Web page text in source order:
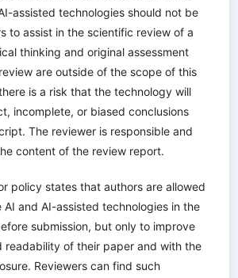
assisted technologies should not be
to assist in the scientific review of a
thinking and original assessment
are outside of the scope of this
is a risk that the technology will
incomplete, or biased conclusions
The reviewer is responsible and
content of the review report.
policy states that authors are allowed
AI and AI-assisted technologies in the
submission, but only to improve
readability of their paper and with the
Reviewers can find such